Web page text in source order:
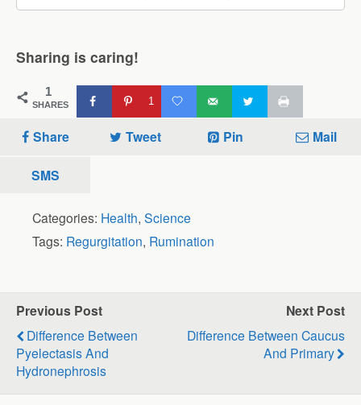
Sharing is caring!
1
SHARES 1
Share Tweet Pin Mail
SMS
Categories: Health, Science
Tags: Regurgitation, Rumination
Previous Post
Difference Between
Pyelectasis And
Hydronephrosis
Next Post
Difference Between Caucus
And Primary